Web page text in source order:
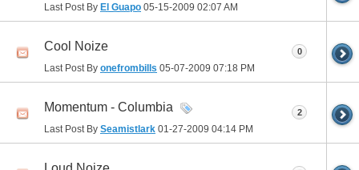
Last Post By El Guapo 05-15-2009 02:07 AM
Cool Noize
Last Post By onefrombills 05-07-2009 07:18 PM
0
Momentum - Columbia
Last Post By Seamistlark 01-27-2009 04:14 PM
2